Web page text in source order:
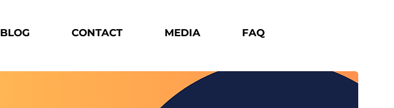
BLOG CONTACT MEDIA FAQ